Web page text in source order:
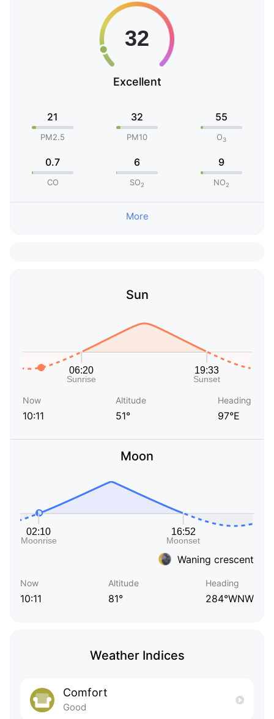
Excellent
21
PM2.5
32
PM10
55
O3
0.7
CO
6
SO2
9
NO2
More
Sun
Now
10:11
Altitude
51°
Heading
97°E
Moon
Waning crescent
Now
10:11
Altitude
81°
Heading
284°WNW
Weather Indices
Comfort
Good